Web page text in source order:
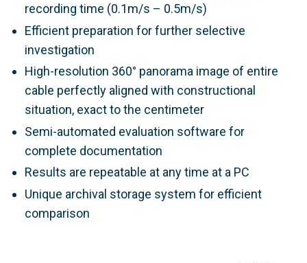
recording time (0.1m/s – 0.5m/s)
Efficient preparation for further selective
investigation
High-resolution 360° panorama image of entire
cable perfectly aligned with constructional
situation, exact to the centimeter
Semi-automated evaluation software for
complete documentation
Results are repeatable at any time at a PC
Unique archival storage system for efficient
comparison